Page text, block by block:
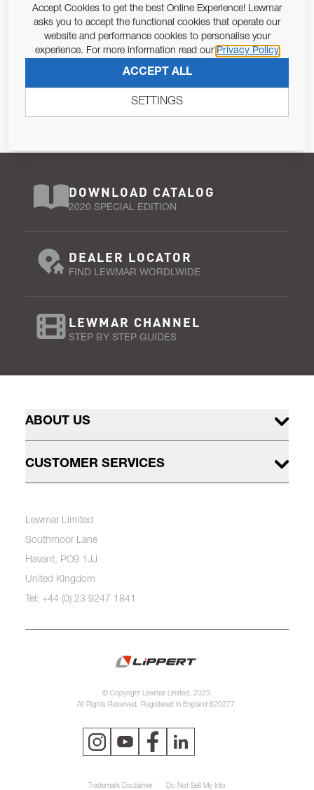
Email Address
679/2016, I consent to the processing of personal data as per
SUBSCRIBE
DOWNLOAD CATALOG
2020 SPECIAL EDITION
DEALER LOCATOR
FIND LEWMAR WORDLWIDE
LEWMAR CHANNEL
STEP BY STEP GUIDES
ABOUT US
CUSTOMER SERVICES
Lewmar Limited
Southmoor Lane
Havant, PO9 1JJ
United Kingdom
Tel: +44 (0) 23 9247 1841
© Copyright Lewmar Limited, 2023.
All Rights Reserved. Registered in England 620277.
Trademark Disclaimer Do Not Sell My Info
Accept Cookies to get the best Online Experience! Lewmar
asks you to accept the functional cookies that operate our
website and performance cookies to personalise your
experience. For more information read our Privacy Policy
ACCEPT ALL
SETTINGS